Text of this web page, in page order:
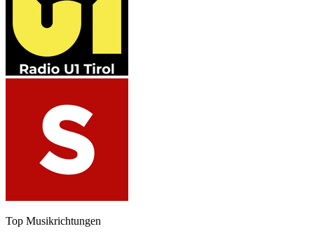
Top Musikrichtungen